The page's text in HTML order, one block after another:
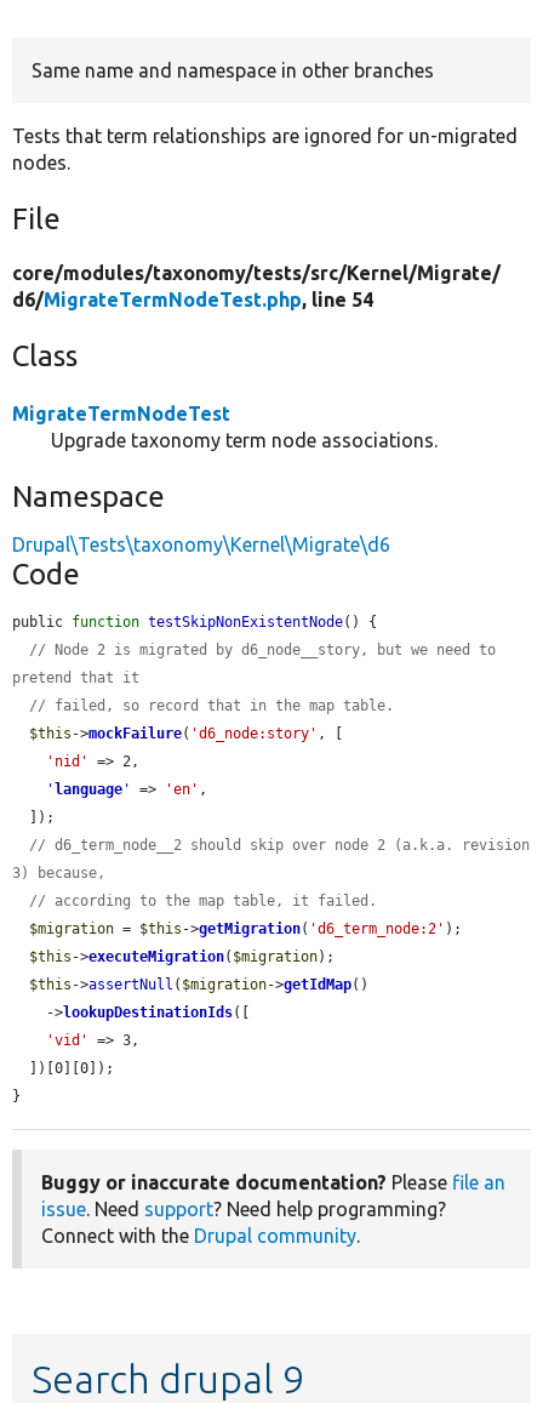
Same name and namespace in other branches
Tests that term relationships are ignored for un-migrated
nodes.
File
core/modules/taxonomy/tests/src/Kernel/Migrate/
d6/MigrateTermNodeTest.php, line 54
Class
MigrateTermNodeTest
Upgrade taxonomy term node associations.
Namespace
Drupal\Tests\taxonomy\Kernel\Migrate\d6
Code
public function testSkipNonExistentNode() {
// Node 2 is migrated by d6_node__story, but we need to
pretend that it
// failed, so record that in the map table.
$this ->mockFailure( 'd6_node:story' , [
'nid'
=> 2,
' language ' => 'en' ,
// d6_term_node__2 should skip over node 2 (a.k.a. revision
3) because,
// according to the map table, it failed.
$migration = $this ->getMigration( 'd6_term_node:2' );
$this ->executeMigration( $migration);
$this ->assertNull ( $migration->getIdMap()
    ->
lookupDestinationIds([
'vid'
=> 3,
}
Buggy or inaccurate documentation? Please file an
issue. Need support? Need help programming?
Connect with the Drupal community.
Search drupal 9